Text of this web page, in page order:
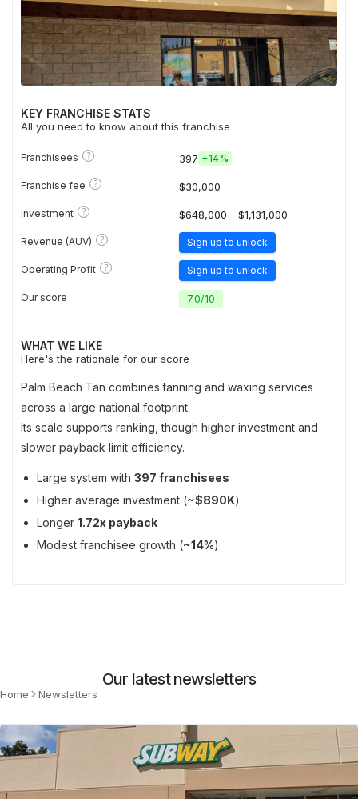
KEY FRANCHISE STATS
All you need to know about this franchise
Franchisees ? 397 +14%
Franchise fee ? $30,000
Investment ? $648,000 - $1,131,000
Revenue (AUV) ? Sign up to unlock
Operating Profit ? Sign up to unlock
Our score 7.0/10
WHAT WE LIKE
Here's the rationale for our score
Palm Beach Tan combines tanning and waxing services
across a large national footprint.
Its scale supports ranking, though higher investment and
slower payback limit efficiency.
Large system with 397 franchisees
Higher average investment (~$890K)
Longer 1.72x payback
Modest franchisee growth (~14%)
Our latest newsletters
Home Newsletters